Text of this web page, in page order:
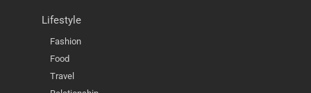
Lifestyle
Fashion
Food
Travel